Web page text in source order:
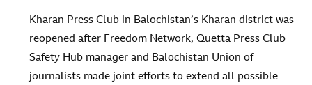
Kharan Press Club in Balochistan’s Kharan district was
reopened after Freedom Network, Quetta Press Club
Safety Hub manager and Balochistan Union of
journalists made joint efforts to extend all possible